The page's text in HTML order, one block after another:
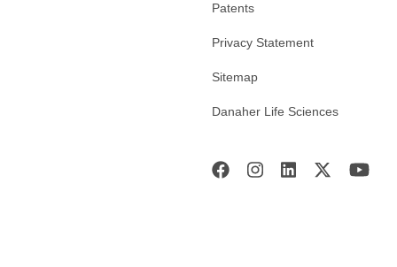
Patents
Privacy Statement
Sitemap
Danaher Life Sciences